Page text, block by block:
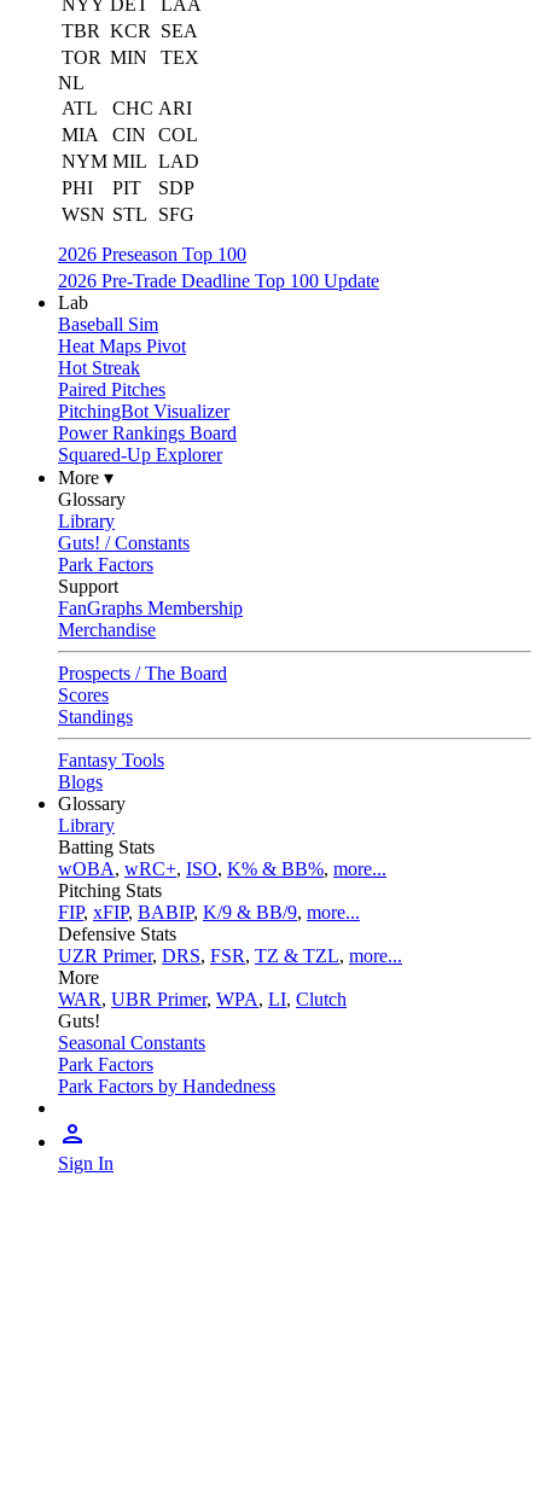
NYY DET
LAA
TBR KCR
SEA
TOR MIN
TEX
NL
ATL
CHC ARI
MIA
CIN
COL
NYM MIL LAD
PHI
PIT
SDP
WSN STL
SFG
2026 Preseason Top 100
2026 Pre-Trade Deadline Top 100 Update
Lab
Baseball Sim
Heat Maps Pivot
Hot Streak
Paired Pitches
PitchingBot Visualizer
Power Rankings Board
Squared-Up Explorer
More ▾
Glossary
Library
Guts! / Constants
Park Factors
Support
FanGraphs Membership
Merchandise
Prospects / The Board
Scores
Standings
Fantasy Tools
Blogs
Glossary
Library
Batting Stats
wOBA, wRC+, ISO, K% & BB%, more...
Pitching Stats
FIP, xFIP, BABIP, K/9 & BB/9, more...
Defensive Stats
UZR Primer, DRS, FSR, TZ & TZL, more...
More
WAR, UBR Primer, WPA, LI, Clutch
Guts!
Seasonal Constants
Park Factors
Park Factors by Handedness
Sign In